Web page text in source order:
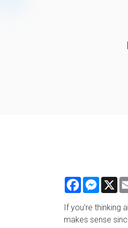
Facebook X
If you're thinking
makes sense